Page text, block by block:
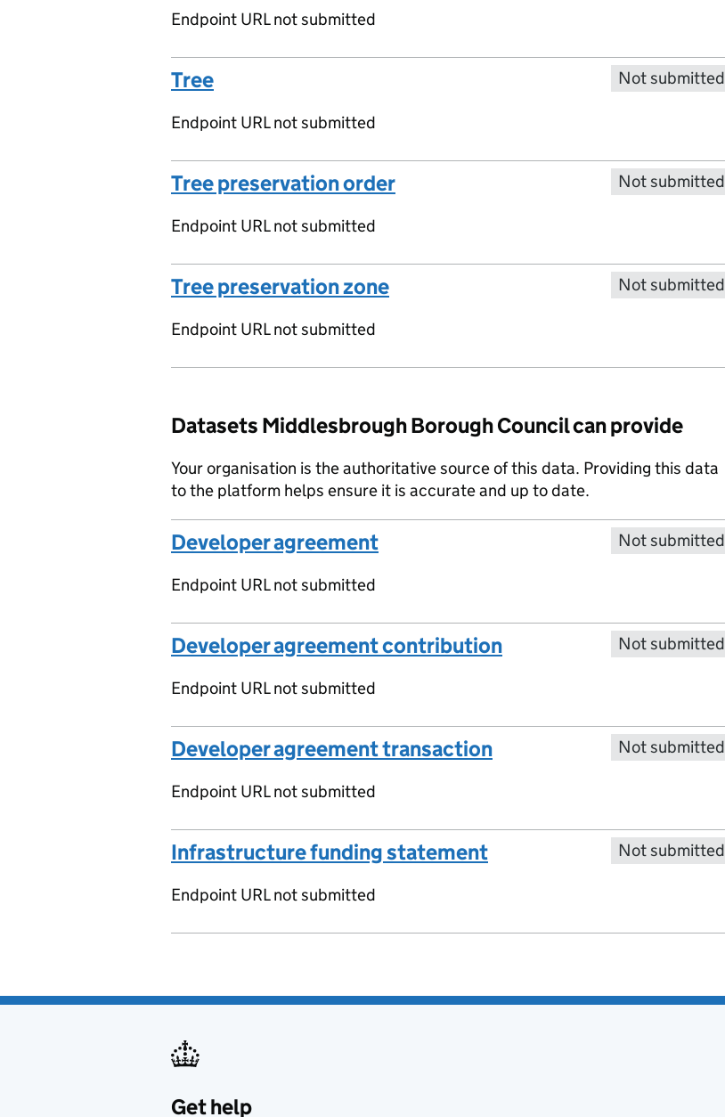
Endpoint URL not submitted
Tree
Endpoint URL not submitted
Not submitted
Tree preservation order
Endpoint URL not submitted
Not submitted
Tree preservation zone
Endpoint URL not submitted
Not submitted
Datasets Middlesbrough Borough Council can provide
Your organisation is the authoritative source of this data. Providing this data
to the platform helps ensure it is accurate and up to date.
Developer agreement
Endpoint URL not submitted
Not submitted
Developer agreement contribution
Endpoint URL not submitted
Not submitted
Developer agreement transaction
Endpoint URL not submitted
Not submitted
Infrastructure funding statement
Endpoint URL not submitted
Not submitted
Support links
Get help